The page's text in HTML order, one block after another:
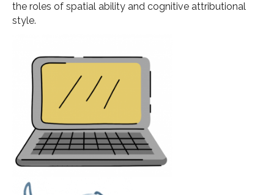
the roles of spatial ability and cognitive attributional
style.